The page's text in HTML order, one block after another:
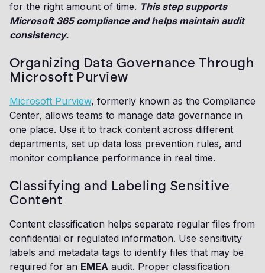
for the right amount of time. This step supports
Microsoft 365 compliance and helps maintain audit
consistency.
Organizing Data Governance Through
Microsoft Purview
Microsoft Purview, formerly known as the Compliance
Center, allows teams to manage data governance in
one place. Use it to track content across different
departments, set up data loss prevention rules, and
monitor compliance performance in real time.
Classifying and Labeling Sensitive
Content
Content classification helps separate regular files from
confidential or regulated information. Use sensitivity
labels and metadata tags to identify files that may be
required for an EMEA audit. Proper classification